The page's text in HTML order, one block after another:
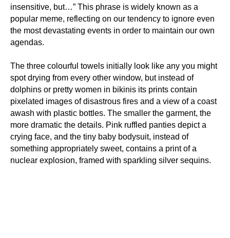
insensitive, but…” This phrase is widely known as a
popular meme, reflecting on our tendency to ignore even
the most devastating events in order to maintain our own
agendas.
The three colourful towels initially look like any you might
spot drying from every other window, but instead of
dolphins or pretty women in bikinis its prints contain
pixelated images of disastrous fires and a view of a coast
awash with plastic bottles. The smaller the garment, the
more dramatic the details. Pink ruffled panties depict a
crying face, and the tiny baby bodysuit, instead of
something appropriately sweet, contains a print of a
nuclear explosion, framed with sparkling silver sequins.